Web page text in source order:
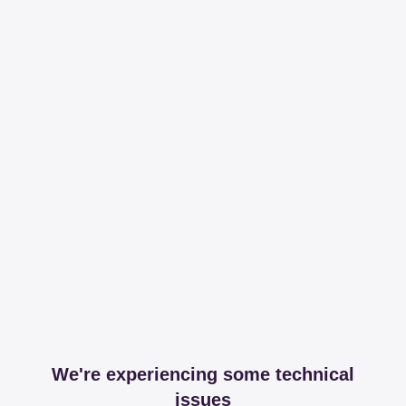
We're experiencing some technical
issues